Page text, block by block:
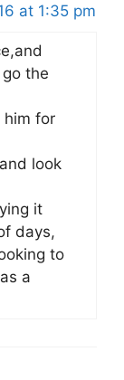
at 1:35 pm
the
him for
look
it
days,
to
a